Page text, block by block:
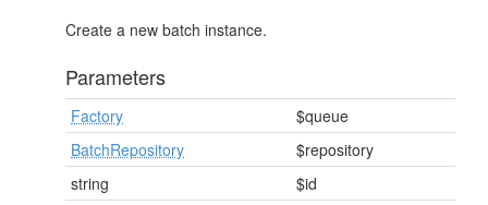
Create a new batch instance.
Parameters
Factory
$queue
BatchRepository
$repository
string
$id